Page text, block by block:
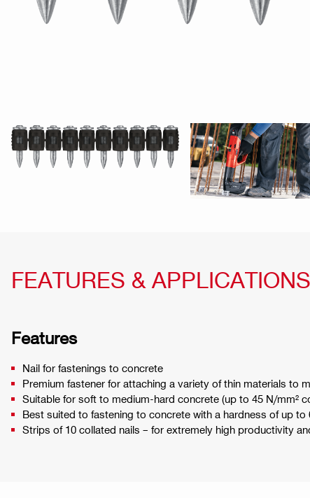
FEATURES & APPLICATIONS
Features
Nail for fastenings to concrete
Premium fastener for attaching a variety of thin materials to
Suitable for soft to medium-hard concrete (up to 45 N/mm²
Best suited to fastening to concrete with a hardness of up to
Strips of 10 collated nails – for extremely high productivity